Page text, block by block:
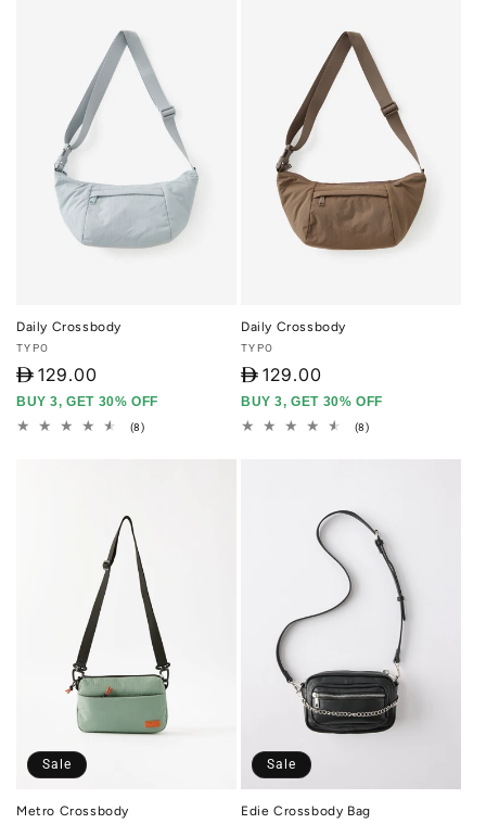
Daily Crossbody
Vendor:
TYPO
D 129.00
BUY 3, GET 30% OFF
(8)8
Daily Crossbody
Vendor:
TYPO
D 129.00
BUY 3, GET 30% OFF
(8)8
Sale
Metro Crossbody
Sale
Edie Crossbody Bag